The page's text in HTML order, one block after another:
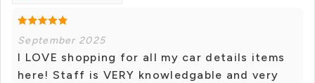
September 2025
I LOVE shopping for all my car details items
here! Staff is VERY knowledgable and very